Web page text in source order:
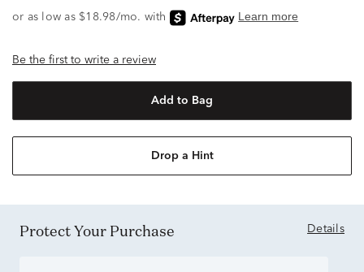
Be the first to write a review
Add to Bag
Drop a Hint
Protect Your Purchase Details